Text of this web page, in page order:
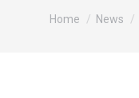
You are here:
Home News